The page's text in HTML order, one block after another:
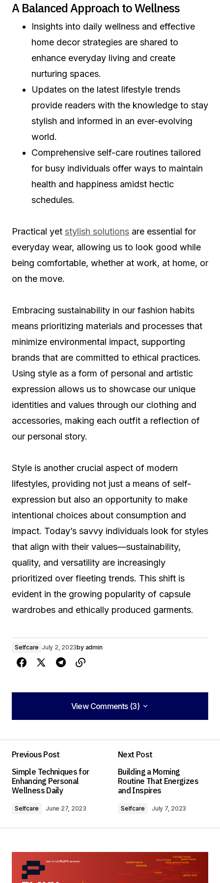
A Balanced Approach to Wellness
Insights into daily wellness and effective
home decor strategies are shared to
enhance everyday living and create
nurturing spaces.
Updates on the latest lifestyle trends
provide readers with the knowledge to stay
stylish and informed in an ever-evolving
world.
Comprehensive self-care routines tailored
for busy individuals offer ways to maintain
health and happiness amidst hectic
schedules.
Practical yet stylish solutions are essential for
everyday wear, allowing us to look good while
being comfortable, whether at work, at home, or
on the move.
Embracing sustainability in our fashion habits
means prioritizing materials and processes that
minimize environmental impact, supporting
brands that are committed to ethical practices.
Using style as a form of personal and artistic
expression allows us to showcase our unique
identities and values through our clothing and
accessories, making each outfit a reflection of
our personal story.
Style is another crucial aspect of modern
lifestyles, providing not just a means of self-
expression but also an opportunity to make
intentional choices about consumption and
impact. Today’s savvy individuals look for styles
that align with their values—sustainability,
quality, and versatility are increasingly
prioritized over fleeting trends. This shift is
evident in the growing popularity of capsule
wardrobes and ethically produced garments.
Selfcare July 2, 2023by admin
View Comments (3)
View Comments (3)
Your post is a true masterpiece. I\’ll be
referencing it in my own work.
Anna Welch
May 3, 2024 at 11:00 am
Joanna Wellick
May 3, 2024 at 11:04 am
Previous Post
Simple Techniques for
Enhancing Personal
Wellness Daily
Selfcare June 27, 2023
Next Post
Building a Morning
Routine That Energizes
and Inspires
Selfcare July 7, 2023